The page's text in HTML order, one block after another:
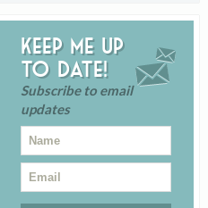
Keep me up
to date!
Subscribe to email
updates